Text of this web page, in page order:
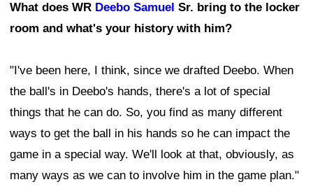
What does WR Deebo Samuel Sr. bring to the locker
room and what's your history with him?
"I've been here, I think, since we drafted Deebo. When
the ball's in Deebo's hands, there's a lot of special
things that he can do. So, you find as many different
ways to get the ball in his hands so he can impact the
game in a special way. We'll look at that, obviously, as
many ways as we can to involve him in the game plan."